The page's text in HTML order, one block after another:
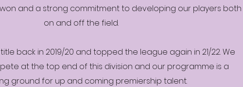
and a strong commitment to developing our players both
on and off the field.
title back in 2019/20 and topped the league again in 21/22. We
at the top end of this division and our programme is a
ground for up and coming premiership talent.